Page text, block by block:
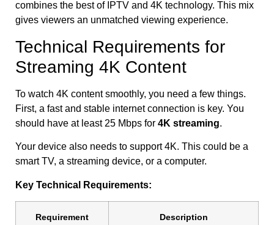
combines the best of IPTV and 4K technology. This mix
gives viewers an unmatched viewing experience.
Technical Requirements for
Streaming 4K Content
To watch 4K content smoothly, you need a few things.
First, a fast and stable internet connection is key. You
should have at least 25 Mbps for 4K streaming.
Your device also needs to support 4K. This could be a
smart TV, a streaming device, or a computer.
Key Technical Requirements:
Requirement Description